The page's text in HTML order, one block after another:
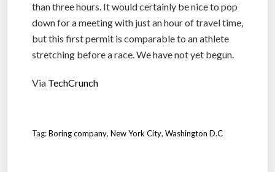
than three hours. It would certainly be nice to pop
down for a meeting with just an hour of travel time,
but this first permit is comparable to an athlete
stretching before a race. We have not yet begun.
Via TechCrunch
Tag:Boring company, New York City, Washington D.C